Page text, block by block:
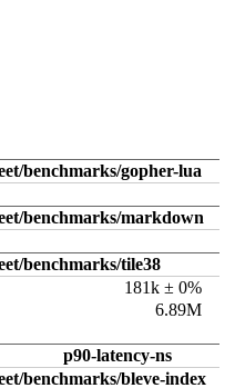
benchmarks/gopher-lua
benchmarks/markdown
benchmarks/tile38
181k ± 0%
6.89M
p90-latency-ns
benchmarks/bleve-index